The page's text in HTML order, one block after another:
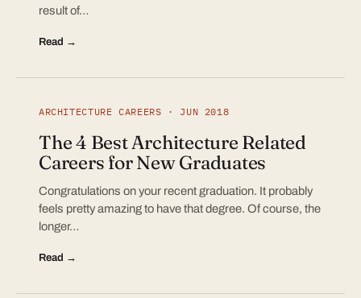
result of…
Read →
ARCHITECTURE CAREERS · JUN 2018
The 4 Best Architecture Related
Careers for New Graduates
Congratulations on your recent graduation. It probably
feels pretty amazing to have that degree. Of course, the
longer…
Read →